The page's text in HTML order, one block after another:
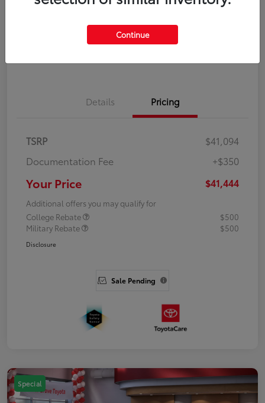
Details Pricing
TSRP
$41,094
Documentation Fee
+$350
Your Price $41,444
Additional offers you may qualify for
College Rebate
$500
Military Rebate
$500
Disclosure
Sale Pending
Special
Continue